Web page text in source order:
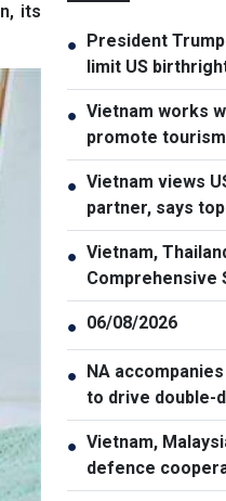
its
● President
limit US
● Vietnam works
promote
● Vietnam views
partner, says
● Vietnam,
Comprehensive
Partnership
● 06/08/2026
● NA
to drive double-
● Vietnam,
defence